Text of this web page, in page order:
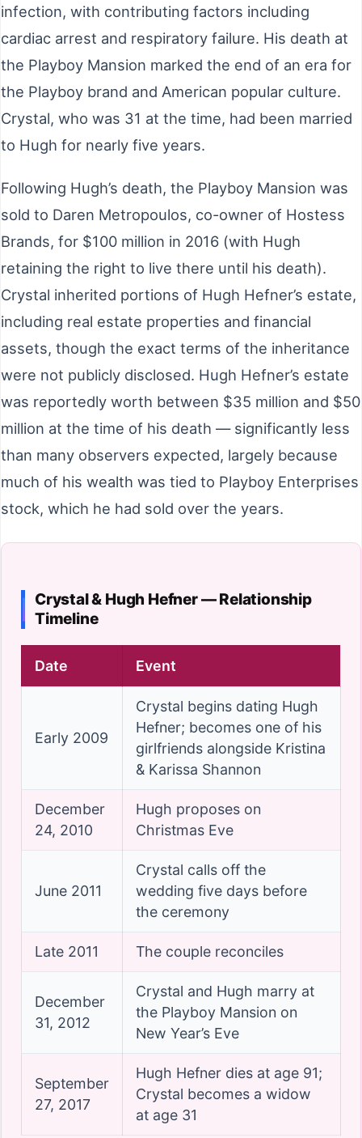
infection, with contributing factors including
cardiac arrest and respiratory failure. His death at
the Playboy Mansion marked the end of an era for
the Playboy brand and American popular culture.
Crystal, who was 31 at the time, had been married
to Hugh for nearly five years.
Following Hugh’s death, the Playboy Mansion was
sold to Daren Metropoulos, co-owner of Hostess
Brands, for $100 million in 2016 (with Hugh
retaining the right to live there until his death).
Crystal inherited portions of Hugh Hefner’s estate,
including real estate properties and financial
assets, though the exact terms of the inheritance
were not publicly disclosed. Hugh Hefner’s estate
was reportedly worth between $35 million and $50
million at the time of his death — significantly less
than many observers expected, largely because
much of his wealth was tied to Playboy Enterprises
stock, which he had sold over the years.
Crystal & Hugh Hefner — Relationship
Timeline
Date Event
Early 2009
Crystal begins dating Hugh
Hefner; becomes one of his
girlfriends alongside Kristina
& Karissa Shannon
December
24, 2010
Hugh proposes on
Christmas Eve
June 2011
Crystal calls off the
wedding five days before
the ceremony
Late 2011 The couple reconciles
December
31, 2012
Crystal and Hugh marry at
the Playboy Mansion on
New Year’s Eve
September
27, 2017
Hugh Hefner dies at age 91;
Crystal becomes a widow
at age 31